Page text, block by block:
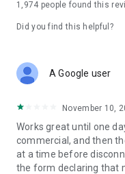
1,974 people found this
Did you find this helpful?
A Google user
November 10,
Works great until one
commercial, and then
at a time before
the form declaring that